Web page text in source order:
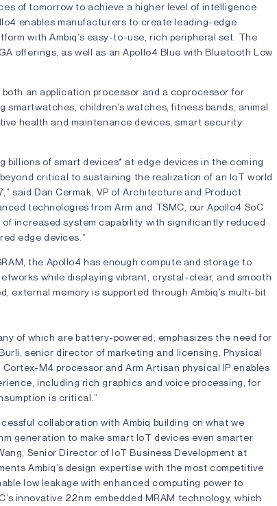
of tomorrow to achieve a higher level of intelligence
enables manufacturers to create leading-edge
with Ambiq’s easy-to-use, rich peripheral set. The
offerings, as well as an Apollo4 Blue with Bluetooth Low
an application processor and a coprocessor for
children’s watches, fitness bands, animal
health and maintenance devices, smart security
billions of smart devices* at edge devices in the coming
critical to sustaining the realization of an IoT world
said Dan Cermak, VP of Architecture and Product
technologies from Arm and TSMC, our Apollo4 SoC
increased system capability with significantly reduced
edge devices.”
the Apollo4 has enough compute and storage to
while displaying vibrant, crystal-clear, and smooth
external memory is supported through Ambiq’s multi-bit
of which are battery-powered, emphasizes the need for
senior director of marketing and licensing, Physical
M4 processor and Arm Artisan physical IP enables
including rich graphics and voice processing, for
is critical.”
collaboration with Ambiq building on what we
generation to make smart IoT devices even smarter
Senior Director of IoT Business Development at
Ambiq’s design expertise with the most competitive
low leakage with enhanced computing power to
innovative 22nm embedded MRAM technology, which